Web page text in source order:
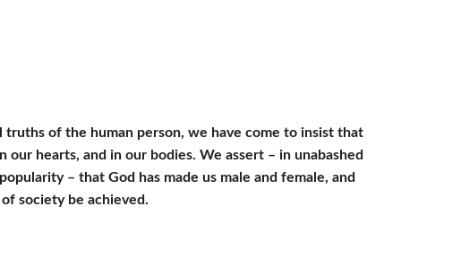
of the human person, we have come to insist that
hearts, and in our bodies. We assert – in unabashed
– that God has made us male and female, and
society be achieved.